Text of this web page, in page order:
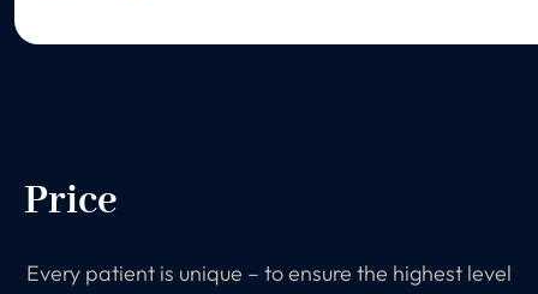
Price
Every patient is unique – to ensure the highest level